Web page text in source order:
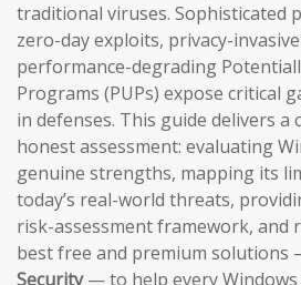
traditional viruses. Sophisticated
zero-day exploits, privacy-
performance-degrading
Programs (PUPs) expose critical
in defenses. This guide delivers a
honest assessment: evaluating
genuine strengths, mapping its
today’s real-world threats,
risk-assessment framework, and
best free and premium solutions
Security— to help every Windows